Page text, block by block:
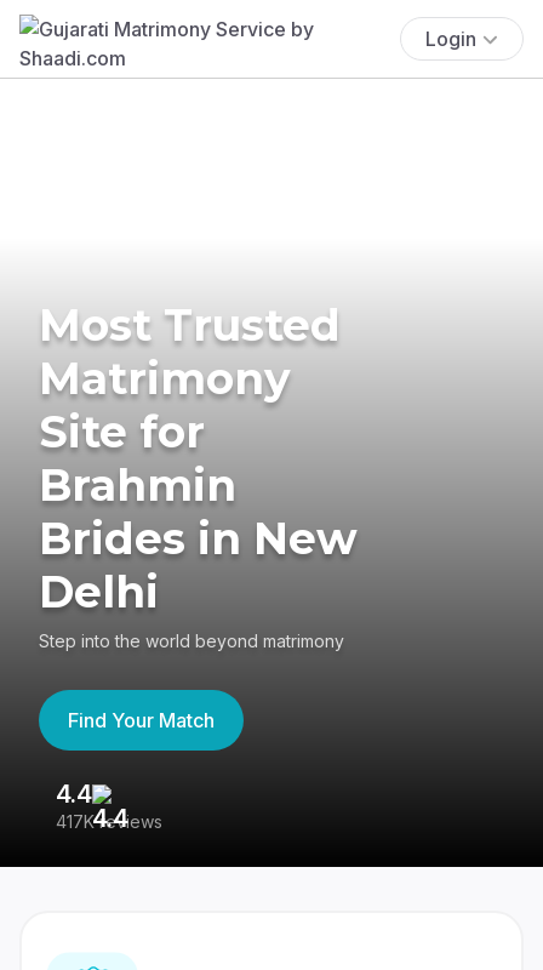
Login
Most Trusted
Matrimony
Site for
Brahmin
Brides in New
Delhi
Step into the world beyond matrimony
Find Your Match
4.4
417K reviews